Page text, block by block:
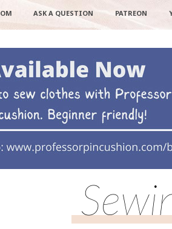
ASK A QUESTION PATREON